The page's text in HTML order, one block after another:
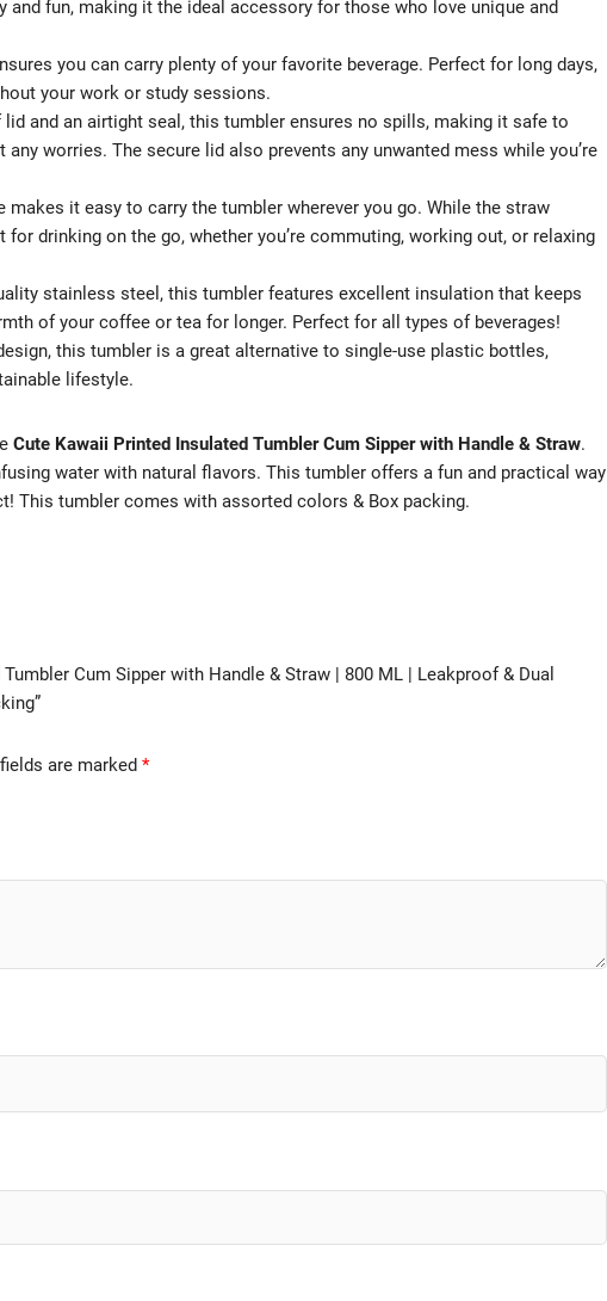
and fun, making it the ideal accessory for those who love unique and
you can carry plenty of your favorite beverage. Perfect for long days,
your work or study sessions.
and an airtight seal, this tumbler ensures no spills, making it safe to
worries. The secure lid also prevents any unwanted mess while you’re
makes it easy to carry the tumbler wherever you go. While the straw
drinking on the go, whether you’re commuting, working out, or relaxing
stainless steel, this tumbler features excellent insulation that keeps
of your coffee or tea for longer. Perfect for all types of beverages!
this tumbler is a great alternative to single-use plastic bottles,
lifestyle.
Cute Kawaii Printed Insulated Tumbler Cum Sipper with Handle & Straw.
water with natural flavors. This tumbler offers a fun and practical way
This tumbler comes with assorted colors & Box packing.
Cum Sipper with Handle & Straw | 800 ML | Leakproof & Dual
are marked *